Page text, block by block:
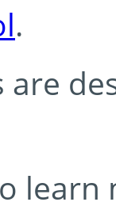
.
are
learn